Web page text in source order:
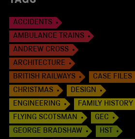
ACCIDENTS
AMBULANCE TRAINS
ANDREW CROSS
ARCHITECTURE
BRITISH RAILWAYS
CASE FILES
CHRISTMAS
DESIGN
ENGINEERING
FAMILY HISTORY
FLYING SCOTSMAN
GEC
GEORGE BRADSHAW
HST